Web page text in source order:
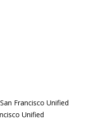
Francisco Unified
Unified